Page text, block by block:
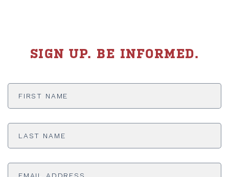
SIGN UP. BE INFORMED.
First
Last
Email